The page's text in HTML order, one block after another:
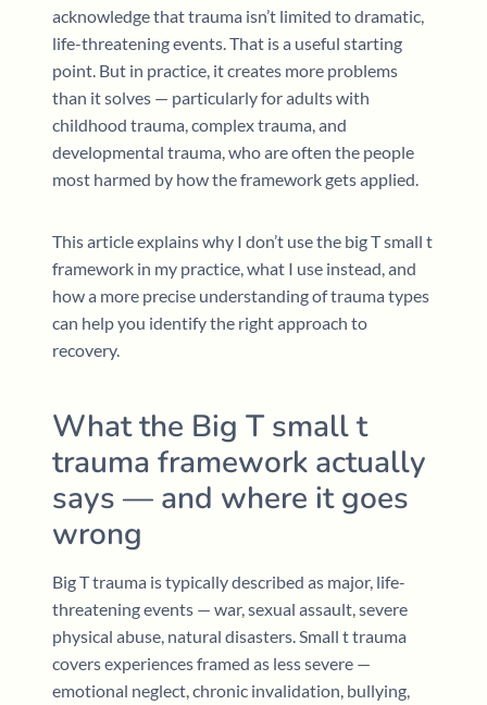
acknowledge that trauma isn’t limited to dramatic,
life-threatening events. That is a useful starting
point. But in practice, it creates more problems
than it solves — particularly for adults with
childhood trauma, complex trauma, and
developmental trauma, who are often the people
most harmed by how the framework gets applied.
This article explains why I don’t use the big T small t
framework in my practice, what I use instead, and
how a more precise understanding of trauma types
can help you identify the right approach to
recovery.
What the Big T small t
trauma framework actually
says — and where it goes
wrong
Big T trauma is typically described as major, life-
threatening events — war, sexual assault, severe
physical abuse, natural disasters. Small t trauma
covers experiences framed as less severe —
emotional neglect, chronic invalidation, bullying,